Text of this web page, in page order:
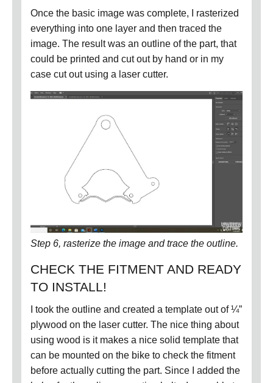
Once the basic image was complete, I rasterized
everything into one layer and then traced the
image. The result was an outline of the part, that
could be printed and cut out by hand or in my
case cut out using a laser cutter.
Step 6, rasterize the image and trace the outline.
CHECK THE FITMENT AND READY
TO INSTALL!
I took the outline and created a template out of ¼”
plywood on the laser cutter. The nice thing about
using wood is it makes a nice solid template that
can be mounted on the bike to check the fitment
before actually cutting the part. Since I added the